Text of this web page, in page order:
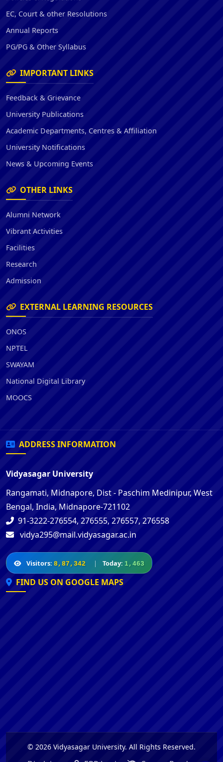
EC, Court & other Resolutions
Annual Reports
PG/PG & Other Syllabus
IMPORTANT LINKS
Feedback & Grievance
University Publications
Academic Departments, Centres & Affiliation
University Notifications
News & Upcoming Events
OTHER LINKS
Alumni Network
Vibrant Activities
Facilities
Research
Admission
EXTERNAL LEARNING RESOURCES
ONOS
NPTEL
SWAYAM
National Digital Library
MOOCS
ADDRESS INFORMATION
Vidyasagar University
Rangamati, Midnapore, Dist - Paschim Medinipur, West
Bengal, India, Midnapore-721102
91-3222-276554, 276555, 276557, 276558
vidya295@mail.vidyasagar.ac.in
Visitors: 8,87,342 | Today: 1,463
FIND US ON GOOGLE MAPS
© 2026 Vidyasagar University. All Rights Reserved.